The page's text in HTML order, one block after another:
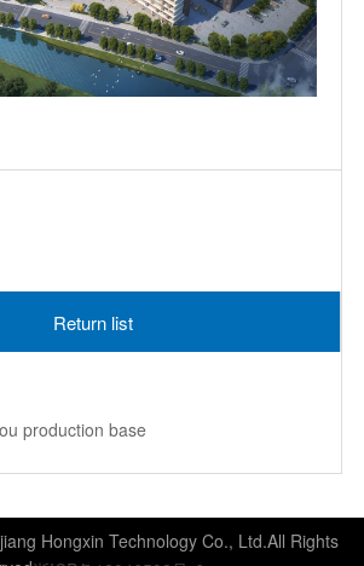
Return list
production base
Hongxin Technology Co., Ltd.All Rights